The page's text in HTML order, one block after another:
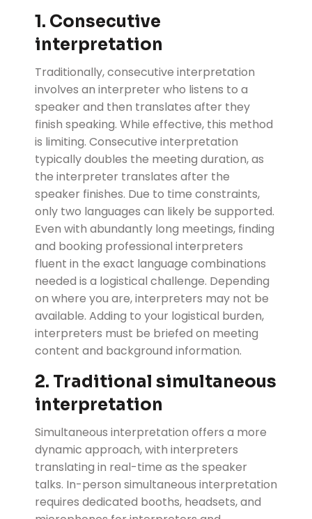
1. Consecutive
interpretation
Traditionally, consecutive interpretation
involves an interpreter who listens to a
speaker and then translates after they
finish speaking. While effective, this method
is limiting. Consecutive interpretation
typically doubles the meeting duration, as
the interpreter translates after the
speaker finishes. Due to time constraints,
only two languages can likely be supported.
Even with abundantly long meetings, finding
and booking professional interpreters
fluent in the exact language combinations
needed is a logistical challenge. Depending
on where you are, interpreters may not be
available. Adding to your logistical burden,
interpreters must be briefed on meeting
content and background information.
2. Traditional simultaneous
interpretation
Simultaneous interpretation offers a more
dynamic approach, with interpreters
translating in real-time as the speaker
talks. In-person simultaneous interpretation
requires dedicated booths, headsets, and